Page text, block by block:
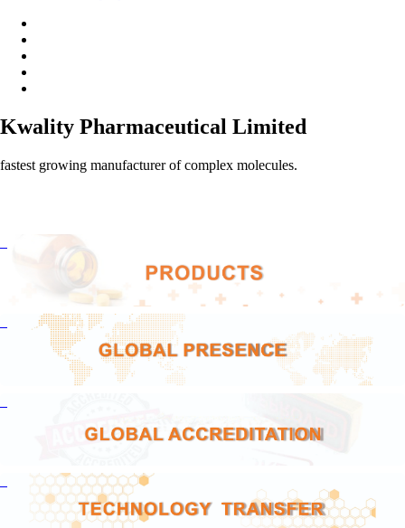
Kwality Pharmaceutical Limited
fastest growing manufacturer of complex molecules.